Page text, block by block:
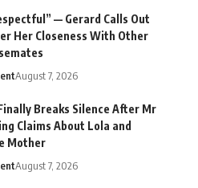
— Gerard Calls Out
Her Closeness With Other
August 7, 2026
Breaks Silence After Mr
Claims About Lola and
Mother
August 7, 2026